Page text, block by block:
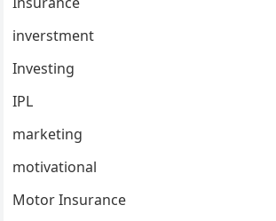
inverstment
Investing
IPL
marketing
motivational
Motor Insurance